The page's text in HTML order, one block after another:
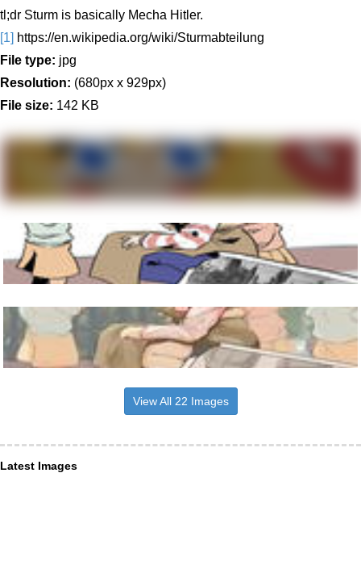
tl;dr Sturm is basically Mecha Hitler.
[1] https://en.wikipedia.org/wiki/Sturmabteilung
File type: jpg
Resolution: (680px x 929px)
File size: 142 KB
View All 22 Images
Latest Images